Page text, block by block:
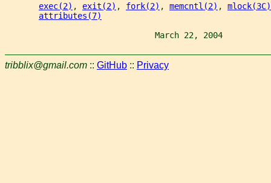
exec(2) , exit(2) , fork(2) , memcntl(2) , mlock(3C)
attributes(7)
March 22, 2004
tribblix@gmail.com :: GitHub :: Privacy